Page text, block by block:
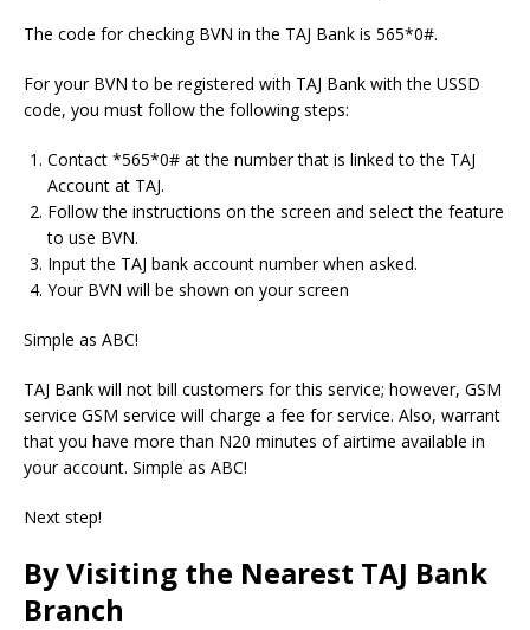
The code for checking BVN in the TAJ Bank is 565*0#.
For your BVN to be registered with TAJ Bank with the USSD
code, you must follow the following steps:
Contact *565*0# at the number that is linked to the TAJ
Account at TAJ.
Follow the instructions on the screen and select the feature
to use BVN.
Input the TAJ bank account number when asked.
Your BVN will be shown on your screen
Simple as ABC!
TAJ Bank will not bill customers for this service; however, GSM
service GSM service will charge a fee for service. Also, warrant
that you have more than N20 minutes of airtime available in
your account. Simple as ABC!
Next step!
By Visiting the Nearest TAJ Bank
Branch